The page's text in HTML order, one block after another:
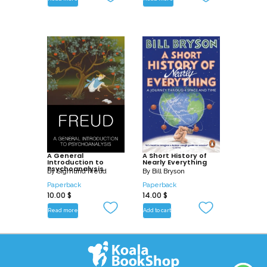
A General
Introduction to
Psychoanalysis
BySigmund Freud
Paperback
10.00 $
Read more
A Short History of
Nearly Everything
By Bill Bryson
Paperback
14.00 $
Add to cart